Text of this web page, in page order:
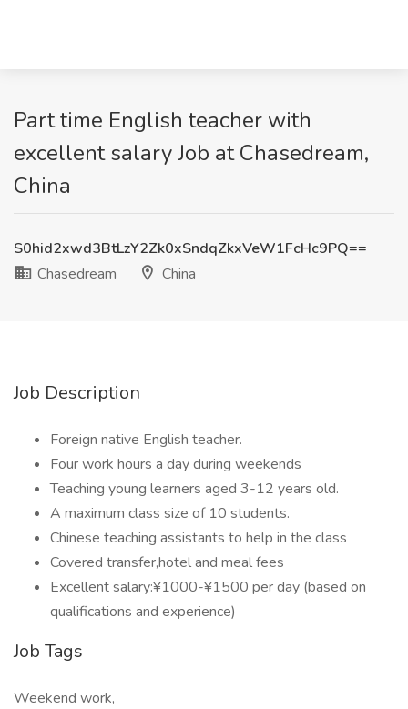
Part time English teacher with
excellent salary Job at Chasedream,
China
S0hid2xwd3BtLzY2Zk0xSndqZkxVeW1FcHc9PQ==
Chasedream
China
Job Description
Foreign native English teacher.
Four work hours a day during weekends
Teaching young learners aged 3-12 years old.
A maximum class size of 10 students.
Chinese teaching assistants to help in the class
Covered transfer,hotel and meal fees
Excellent salary:¥1000-¥1500 per day (based on
qualifications and experience)
Job Tags
Weekend work,